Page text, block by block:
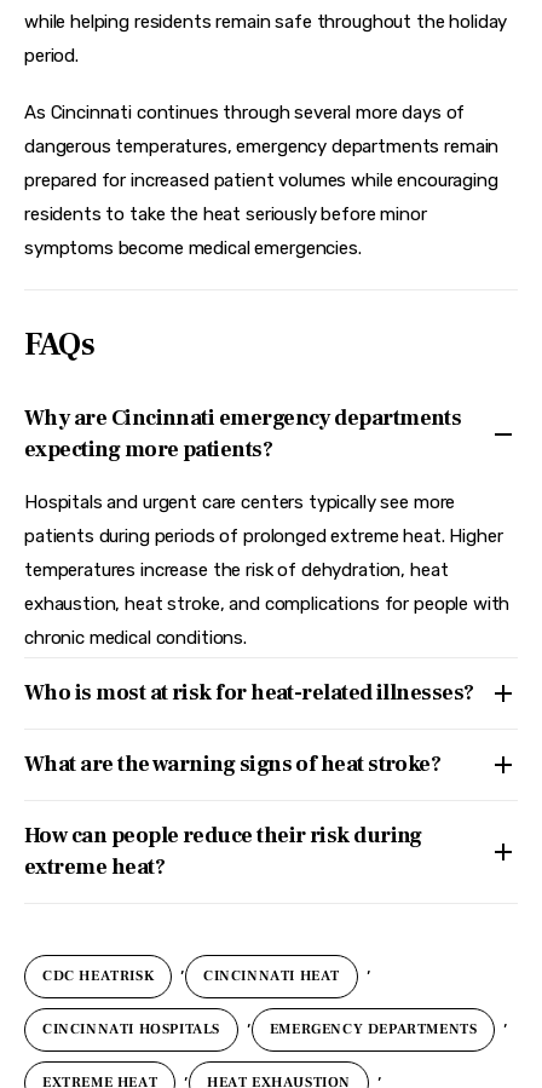
while helping residents remain safe throughout the holiday
period.
As Cincinnati continues through several more days of
dangerous temperatures, emergency departments remain
prepared for increased patient volumes while encouraging
residents to take the heat seriously before minor
symptoms become medical emergencies.
FAQs
Why are Cincinnati emergency departments
expecting more patients?
Hospitals and urgent care centers typically see more
patients during periods of prolonged extreme heat. Higher
temperatures increase the risk of dehydration, heat
exhaustion, heat stroke, and complications for people with
chronic medical conditions.
Who is most at risk for heat-related illnesses?
What are the warning signs of heat stroke?
How can people reduce their risk during
extreme heat?
CDC HEATRISK , CINCINNATI HEAT ,
CINCINNATI HOSPITALS , EMERGENCY DEPARTMENTS ,
EXTREME HEAT , HEAT EXHAUSTION ,